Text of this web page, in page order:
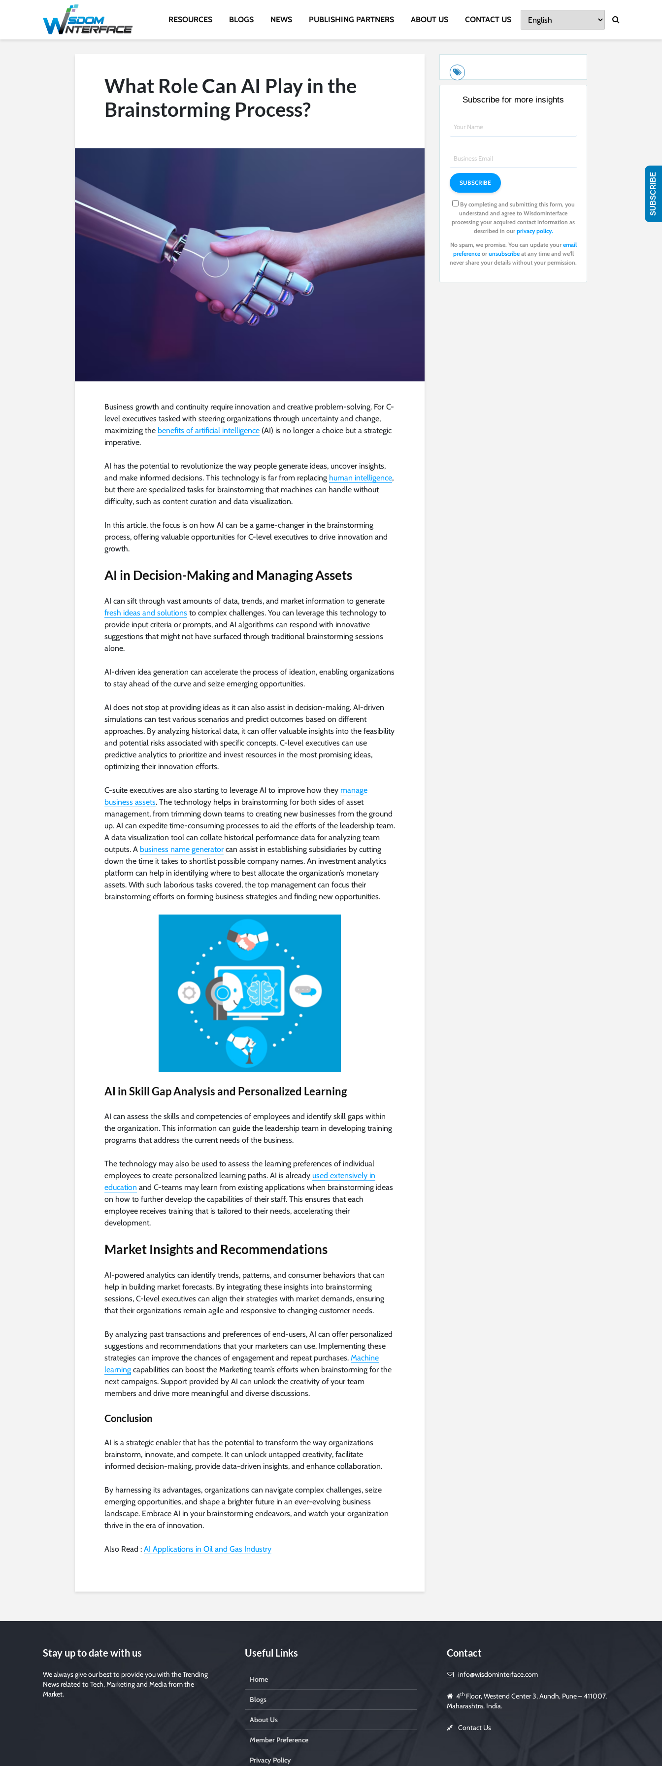
RESOURCES BLOGS NEWS PUBLISHING PARTNERS ABOUT US CONTACT US
What Role Can AI Play in the
Brainstorming Process?
Business growth and continuity require innovation and creative problem-solving. For C-
level executives tasked with steering organizations through uncertainty and change,
maximizing the benefits of artificial intelligence (AI) is no longer a choice but a strategic
imperative.
AI has the potential to revolutionize the way people generate ideas, uncover insights,
and make informed decisions. This technology is far from replacing human intelligence,
but there are specialized tasks for brainstorming that machines can handle without
difficulty, such as content curation and data visualization.
In this article, the focus is on how AI can be a game-changer in the brainstorming
process, offering valuable opportunities for C-level executives to drive innovation and
growth.
AI in Decision-Making and Managing Assets
AI can sift through vast amounts of data, trends, and market information to generate
fresh ideas and solutions to complex challenges. You can leverage this technology to
provide input criteria or prompts, and AI algorithms can respond with innovative
suggestions that might not have surfaced through traditional brainstorming sessions
alone.
AI-driven idea generation can accelerate the process of ideation, enabling organizations
to stay ahead of the curve and seize emerging opportunities.
AI does not stop at providing ideas as it can also assist in decision-making. AI-driven
simulations can test various scenarios and predict outcomes based on different
approaches. By analyzing historical data, it can offer valuable insights into the feasibility
and potential risks associated with specific concepts. C-level executives can use
predictive analytics to prioritize and invest resources in the most promising ideas,
optimizing their innovation efforts.
C-suite executives are also starting to leverage AI to improve how they manage
business assets. The technology helps in brainstorming for both sides of asset
management, from trimming down teams to creating new businesses from the ground
up. AI can expedite time-consuming processes to aid the efforts of the leadership team.
A data visualization tool can collate historical performance data for analyzing team
outputs. A business name generator can assist in establishing subsidiaries by cutting
down the time it takes to shortlist possible company names. An investment analytics
platform can help in identifying where to best allocate the organization’s monetary
assets. With such laborious tasks covered, the top management can focus their
brainstorming efforts on forming business strategies and finding new opportunities.
AI in Skill Gap Analysis and Personalized Learning
AI can assess the skills and competencies of employees and identify skill gaps within
the organization. This information can guide the leadership team in developing training
programs that address the current needs of the business.
The technology may also be used to assess the learning preferences of individual
employees to create personalized learning paths. AI is already used extensively in
education and C-teams may learn from existing applications when brainstorming ideas
on how to further develop the capabilities of their staff. This ensures that each
employee receives training that is tailored to their needs, accelerating their
development.
Market Insights and Recommendations
AI-powered analytics can identify trends, patterns, and consumer behaviors that can
help in building market forecasts. By integrating these insights into brainstorming
sessions, C-level executives can align their strategies with market demands, ensuring
that their organizations remain agile and responsive to changing customer needs.
By analyzing past transactions and preferences of end-users, AI can offer personalized
suggestions and recommendations that your marketers can use. Implementing these
strategies can improve the chances of engagement and repeat purchases. Machine
learning capabilities can boost the Marketing team’s efforts when brainstorming for the
next campaigns. Support provided by AI can unlock the creativity of your team
members and drive more meaningful and diverse discussions.
Conclusion
AI is a strategic enabler that has the potential to transform the way organizations
brainstorm, innovate, and compete. It can unlock untapped creativity, facilitate
informed decision-making, provide data-driven insights, and enhance collaboration.
By harnessing its advantages, organizations can navigate complex challenges, seize
emerging opportunities, and shape a brighter future in an ever-evolving business
landscape. Embrace AI in your brainstorming endeavors, and watch your organization
thrive in the era of innovation.
Also Read : AI Applications in Oil and Gas Industry
Subscribe for more insights
By completing and submitting this form, you
understand and agree to WisdomInterface
processing your acquired contact information as
described in our privacy policy.
No spam, we promise. You can update your email
preferenceor unsubscribeat any time and we'll
never share your details without your permission.
Stay up to date with us
We always give our best to provide you with the Trending
News related to Tech, Marketing and Media from the
Market.
Useful Links
Home
Blogs
About Us
Member Preference
Privacy Policy
Contact
info@wisdominterface.com
4th Floor, Westend Center 3, Aundh, Pune – 411007,
Maharashtra, India.
Contact Us
SUBSCRIBE